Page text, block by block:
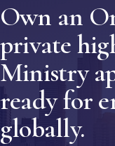
Own an
private
Ministry
ready for
globally.